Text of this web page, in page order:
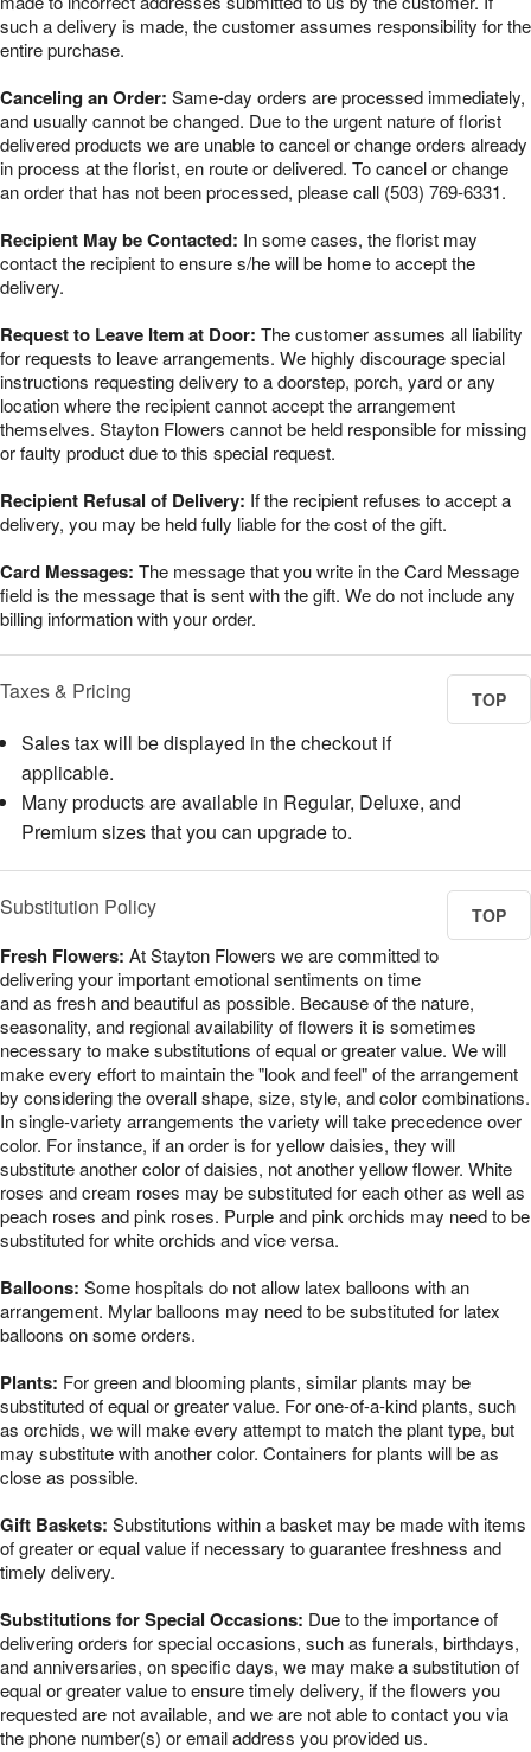
such a delivery is made, the customer assumes responsibility for the
entire purchase.
Canceling an Order: Same-day orders are processed immediately,
and usually cannot be changed. Due to the urgent nature of florist
delivered products we are unable to cancel or change orders already
in process at the florist, en route or delivered. To cancel or change
an order that has not been processed, please call (503) 769-6331.
Recipient May be Contacted: In some cases, the florist may
contact the recipient to ensure s/he will be home to accept the
delivery.
Request to Leave Item at Door: The customer assumes all liability
for requests to leave arrangements. We highly discourage special
instructions requesting delivery to a doorstep, porch, yard or any
location where the recipient cannot accept the arrangement
themselves. Stayton Flowers cannot be held responsible for missing
or faulty product due to this special request.
Recipient Refusal of Delivery: If the recipient refuses to accept a
delivery, you may be held fully liable for the cost of the gift.
Card Messages: The message that you write in the Card Message
field is the message that is sent with the gift. We do not include any
billing information with your order.
Taxes & Pricing TOP
Sales tax will be displayed in the checkout if
applicable.
Many products are available in Regular, Deluxe, and
Premium sizes that you can upgrade to.
Substitution Policy TOP
Fresh Flowers: At Stayton Flowers we are committed to
delivering your important emotional sentiments on time
and as fresh and beautiful as possible. Because of the nature,
seasonality, and regional availability of flowers it is sometimes
necessary to make substitutions of equal or greater value. We will
make every effort to maintain the "look and feel" of the arrangement
by considering the overall shape, size, style, and color combinations.
In single-variety arrangements the variety will take precedence over
color. For instance, if an order is for yellow daisies, they will
substitute another color of daisies, not another yellow flower. White
roses and cream roses may be substituted for each other as well as
peach roses and pink roses. Purple and pink orchids may need to be
substituted for white orchids and vice versa.
Balloons: Some hospitals do not allow latex balloons with an
arrangement. Mylar balloons may need to be substituted for latex
balloons on some orders.
Plants: For green and blooming plants, similar plants may be
substituted of equal or greater value. For one-of-a-kind plants, such
as orchids, we will make every attempt to match the plant type, but
may substitute with another color. Containers for plants will be as
close as possible.
Gift Baskets: Substitutions within a basket may be made with items
of greater or equal value if necessary to guarantee freshness and
timely delivery.
Substitutions for Special Occasions: Due to the importance of
delivering orders for special occasions, such as funerals, birthdays,
and anniversaries, on specific days, we may make a substitution of
equal or greater value to ensure timely delivery, if the flowers you
requested are not available, and we are not able to contact you via
the phone number(s) or email address you provided us.